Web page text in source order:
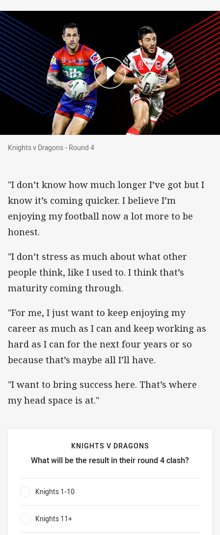
Knights v Dragons - Round 4
Knights v Dragons - Round 4
"I don’t know how much longer I’ve got but I
know it’s coming quicker. I believe I’m
enjoying my football now a lot more to be
honest.
"I don’t stress as much about what other
people think, like I used to. I think that’s
maturity coming through.
"For me, I just want to keep enjoying my
career as much as I can and keep working as
hard as I can for the next four years or so
because that’s maybe all I’ll have.
"I want to bring success here. That’s where
my head space is at."
KNIGHTS V DRAGONS
What will be the result in their round 4 clash?
Knights v Dragons What will be the result in their round 4
Knights 1-10
Knights 11+